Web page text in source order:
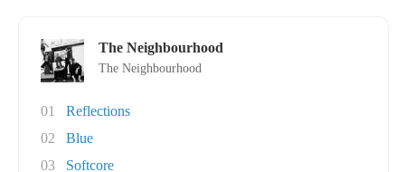
The Neighbourhood
The Neighbourhood
01
Reflections
02
Blue
03
Softcore